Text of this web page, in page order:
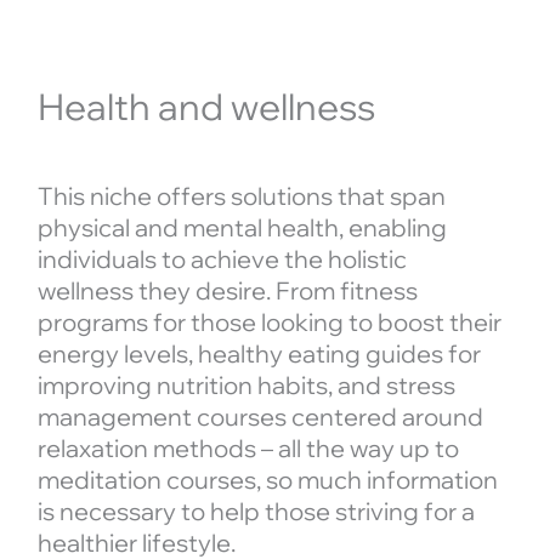
Health and wellness
This niche offers solutions that span
physical and mental health, enabling
individuals to achieve the holistic
wellness they desire. From fitness
programs for those looking to boost their
energy levels, healthy eating guides for
improving nutrition habits, and stress
management courses centered around
relaxation methods – all the way up to
meditation courses, so much information
is necessary to help those striving for a
healthier lifestyle.